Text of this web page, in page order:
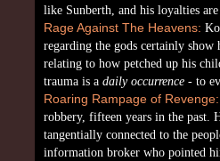
like Sunberth, and his loyalties
Rage Against The Heavens:
regarding the gods certainly
relating to how petched up his
trauma is a daily occurrence- to
Roaring Rampage of Revenge:
robbery, fifteen years in the past.
tangentially connected to the
information broker who pointed